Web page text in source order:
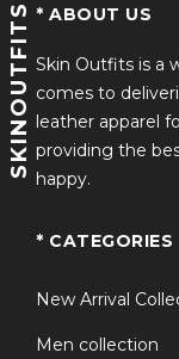
SKINOUTFITS * ABOUT US
Skin Outfits is a
comes to
leather apparel
providing the
happy.
* CATEGORIES
New Arrival
Men collection